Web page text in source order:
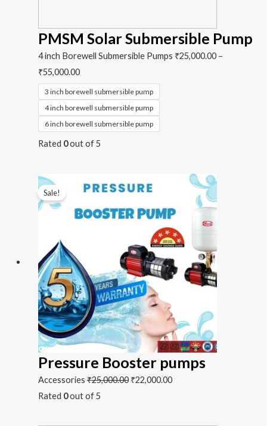
PMSM Solar Submersible Pump
4 inch Borewell Submersible Pumps ₹25,000.00–
₹55,000.00
3 inch borewell submersible pump
4 inch borewell submersible pump
6 inch borewell submersible pump
Rated 0out of 5
Sale!
Pressure Booster pumps
Accessories₹25,000.00 ₹22,000.00
Rated 0out of 5